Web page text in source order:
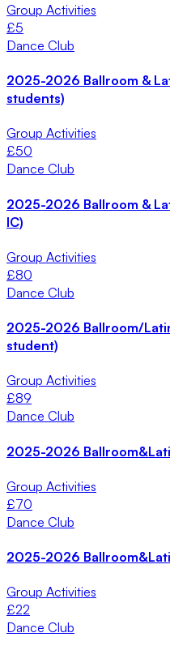
Group Activities
£5
Dance Club
2025-2026 Ballroom &
students)
Group Activities
£50
Dance Club
2025-2026 Ballroom &
IC)
Group Activities
£80
Dance Club
2025-2026 Ballroom/
student)
Group Activities
£89
Dance Club
2025-2026
Group Activities
£70
Dance Club
2025-2026
Group Activities
£22
Dance Club